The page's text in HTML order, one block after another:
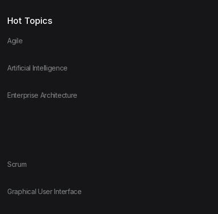
Hot Topics
Agile
Artificial Intelligence
Enterprise Architecture
Scrum
Graphical User Interface